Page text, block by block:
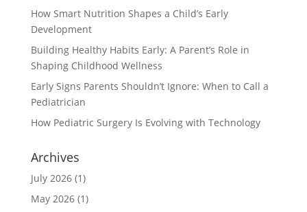
How Smart Nutrition Shapes a Child’s Early
Development
Building Healthy Habits Early: A Parent’s Role in
Shaping Childhood Wellness
Early Signs Parents Shouldn’t Ignore: When to Call a
Pediatrician
How Pediatric Surgery Is Evolving with Technology
Archives
July 2026(1)
May 2026(1)